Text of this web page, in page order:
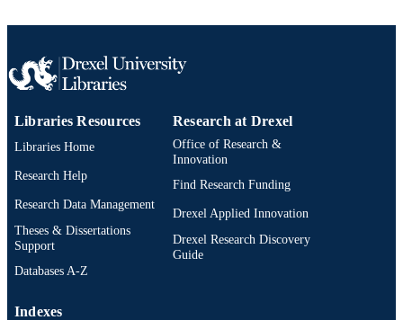
Engineering Congress and
(100004839)
RESOURCE
TYPE
Journal article
LANGUAGE English
ACADEMIC
UNIT
Electrical and Computer Engineering
Libraries Resources
Libraries Home
Research Help
Research Data Management
Theses & Dissertations
Support
Databases A-Z
Research at Drexel
Office of Research &
Innovation
Find Research Funding
Drexel Applied Innovation
Drexel Research Discovery
Guide
Indexes